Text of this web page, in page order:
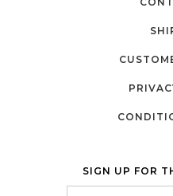
SIGN UP FOR